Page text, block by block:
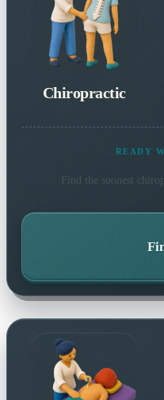
Chiropractic
READY
Find the soonest